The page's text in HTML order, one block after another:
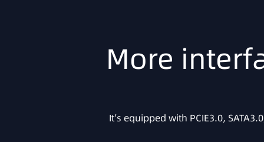
More
It’s equipped with PCIE3.0,